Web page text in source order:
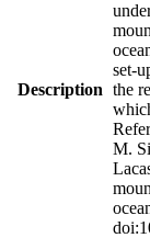
Description
set-
the
M.